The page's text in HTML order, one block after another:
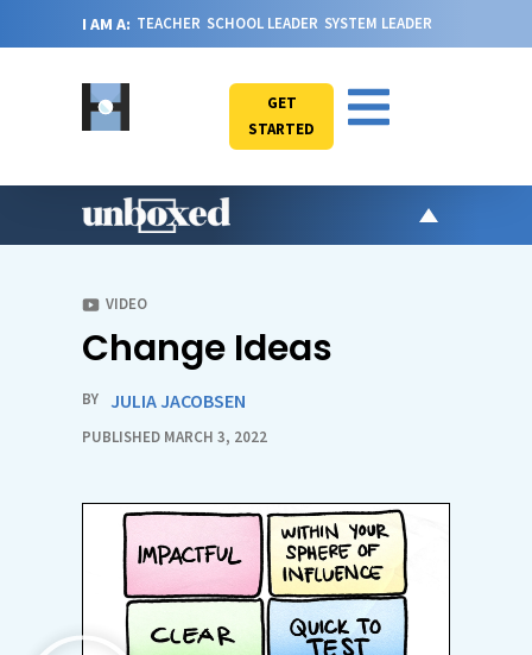
I AM A: TEACHER SCHOOL LEADER SYSTEM LEADER
GET
STARTED
VIDEO
Change Ideas
BY JULIA JACOBSEN
PUBLISHED MARCH 3, 2022